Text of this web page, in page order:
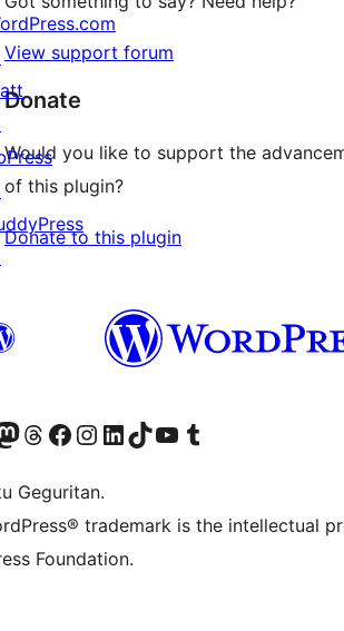
View support forum
Donate
Would you like to support the
of this plugin?
Donate to this plugin
accountaccount
our Mastodon account
Visit our Threads account
Visit our Facebook page
Visit our Instagram account
Visit our LinkedIn account
Visit our TikTok account
Visit our YouTube channel
Visit our Tumblr account
Geguritan.
trademark is the intellectual
Foundation.